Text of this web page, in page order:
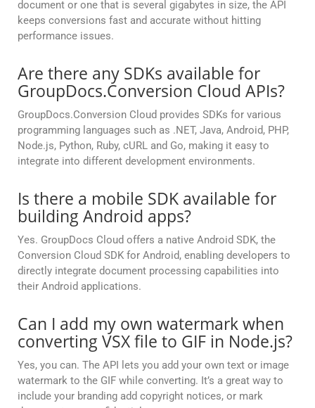
document or one that is several gigabytes in size, the API
keeps conversions fast and accurate without hitting
performance issues.
Are there any SDKs available for
GroupDocs.Conversion Cloud APIs?
GroupDocs.Conversion Cloud provides SDKs for various
programming languages such as .NET, Java, Android, PHP,
Node.js, Python, Ruby, cURL and Go, making it easy to
integrate into different development environments.
Is there a mobile SDK available for
building Android apps?
Yes. GroupDocs Cloud offers a native Android SDK, the
Conversion Cloud SDK for Android, enabling developers to
directly integrate document processing capabilities into
their Android applications.
Can I add my own watermark when
converting VSX file to GIF in Node.js?
Yes, you can. The API lets you add your own text or image
watermark to the GIF while converting. It’s a great way to
include your branding add copyright notices, or mark